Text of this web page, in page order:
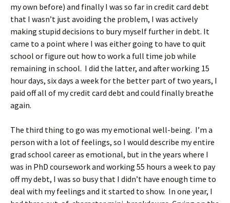
my own before) and finally I was so far in credit card debt
that I wasn’t just avoiding the problem, I was actively
making stupid decisions to bury myself further in debt. It
came to a point where I was either going to have to quit
school or figure out how to work a full time job while
remaining in school. I did the latter, and after working 15
hour days, six days a week for the better part of two years, I
paid off all of my credit card debt and could finally breathe
again.
The third thing to go was my emotional well-being. I’m a
person with a lot of feelings, so I would describe my entire
grad school career as emotional, but in the years where I
was in PhD coursework and working 55 hours a week to pay
off my debt, I was so busy that I didn’t have enough time to
deal with my feelings and it started to show. In one year, I